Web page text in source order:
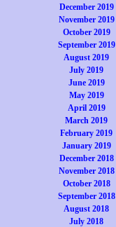
December 2019
November 2019
October 2019
September 2019
August 2019
July 2019
June 2019
May 2019
April 2019
March 2019
February 2019
January 2019
December 2018
November 2018
October 2018
September 2018
August 2018
July 2018